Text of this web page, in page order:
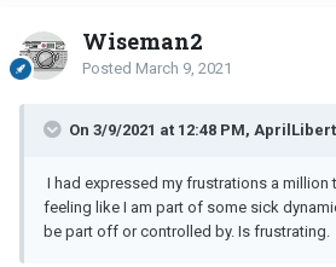
Wiseman2
Posted March 9, 2021
On 3/9/2021 at 12:48 PM,
I had expressed my frustrations a million
feeling like I am part of some sick
be part off or controlled by. Is frustrating.